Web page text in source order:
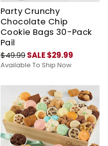
Party Crunchy
Chocolate Chip
Cookie Bags 30-Pack
Pail
$49.99SALE $29.99
Available To Ship Now